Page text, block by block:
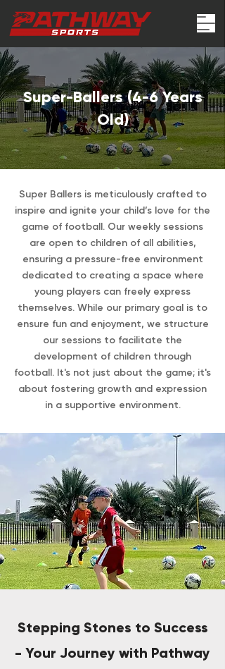
Super-Ballers (4-6 Years
Old)
Super Ballers is meticulously crafted to
inspire and ignite your child’s love for the
game of football. Our weekly sessions
are open to children of all abilities,
ensuring a pressure-free environment
dedicated to creating a space where
young players can freely express
themselves. While our primary goal is to
ensure fun and enjoyment, we structure
our sessions to facilitate the
development of children through
football. It's not just about the game; it's
about fostering growth and expression
in a supportive environment.
Stepping Stones to Success
- Your Journey with Pathway